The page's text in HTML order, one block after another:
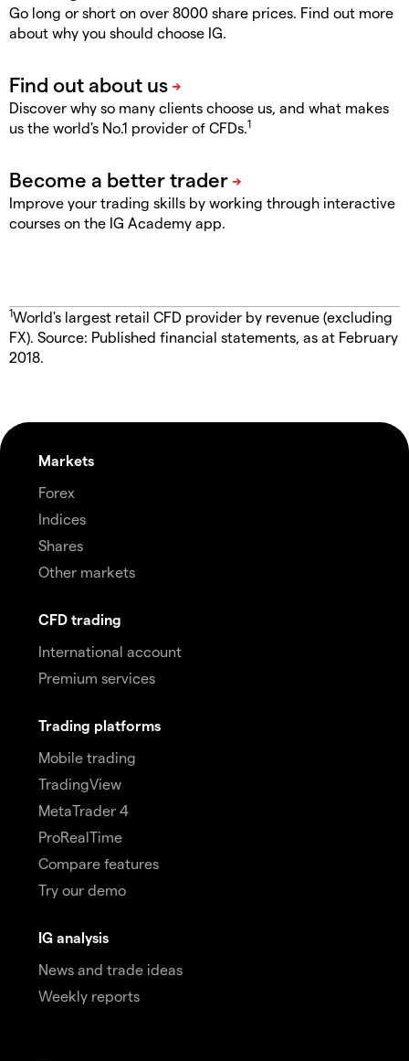
Go long or short on over 8000 share prices. Find out more
about why you should choose IG.
Discover why so many clients choose us, and what makes
us the world's No.1 provider of CFDs.1
Improve your trading skills by working through interactive
courses on the IG Academy app.
1World's largest retail CFD provider by revenue (excluding
FX). Source: Published financial statements, as at February
2018.
Markets
Forex
Indices
Shares
Other markets
CFD trading
International account
Premium services
Trading platforms
Mobile trading
TradingView
MetaTrader 4
ProRealTime
Compare features
Try our demo
IG analysis
News and trade ideas
Weekly reports